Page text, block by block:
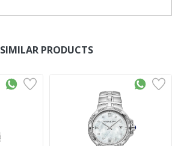
SIMILAR PRODUCTS